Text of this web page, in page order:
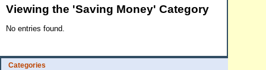
Categories
Viewing the 'Saving Money' Category
No entries found.